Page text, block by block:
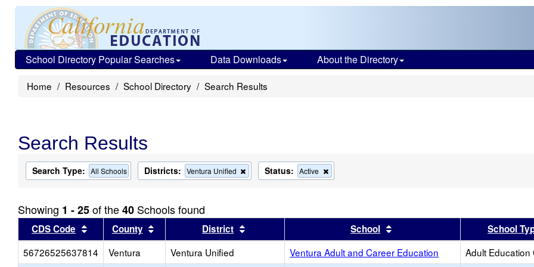
School Directory Popular Searches Data Downloads About the Directory
Home Resources School Directory Search Results
Search Results
Search Type: All Schools Districts: Ventura Unified
Remove
this
search
Status: Active
this
search
Showing 1 - 25of the40 Schools found
CDS Code Sort results by this header
County Sort results by this header
District Sort results by this headerSchool Sort results by this header
School
56726525637814
Ventura Ventura Unified Ventura Adult and Career Education Adult Education